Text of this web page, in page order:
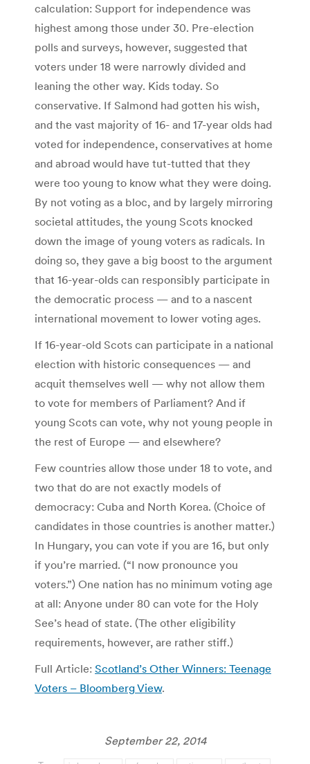
calculation: Support for independence was
highest among those under 30. Pre-election
polls and surveys, however, suggested that
voters under 18 were narrowly divided and
leaning the other way. Kids today. So
conservative. If Salmond had gotten his wish,
and the vast majority of 16- and 17-year olds had
voted for independence, conservatives at home
and abroad would have tut-tutted that they
were too young to know what they were doing.
By not voting as a bloc, and by largely mirroring
societal attitudes, the young Scots knocked
down the image of young voters as radicals. In
doing so, they gave a big boost to the argument
that 16-year-olds can responsibly participate in
the democratic process — and to a nascent
international movement to lower voting ages.
If 16-year-old Scots can participate in a national
election with historic consequences — and
acquit themselves well — why not allow them
to vote for members of Parliament? And if
young Scots can vote, why not young people in
the rest of Europe — and elsewhere?
Few countries allow those under 18 to vote, and
two that do are not exactly models of
democracy: Cuba and North Korea. (Choice of
candidates in those countries is another matter.)
In Hungary, you can vote if you are 16, but only
if you’re married. (“I now pronounce you
voters.”) One nation has no minimum voting age
at all: Anyone under 80 can vote for the Holy
See’s head of state. (The other eligibility
requirements, however, are rather stiff.)
Full Article: Scotland’s Other Winners: Teenage
Voters – Bloomberg View.
September 22, 2014